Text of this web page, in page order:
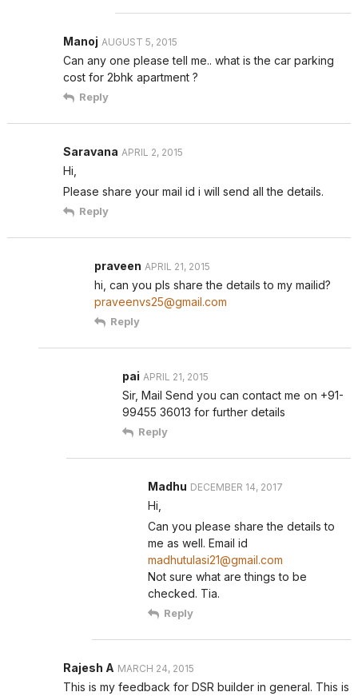
Manoj AUGUST 5, 2015
Can any one please tell me.. what is the car parking
cost for 2bhk apartment ?
Reply
Saravana APRIL 2, 2015
Hi,
Please share your mail id i will send all the details.
Reply
praveen APRIL 21, 2015
hi, can you pls share the details to my mailid?
praveenvs25@gmail.com
Reply
pai APRIL 21, 2015
Sir, Mail Send you can contact me on +91-
99455 36013 for further details
Reply
Madhu DECEMBER 14, 2017
Hi,
Can you please share the details to
me as well. Email id
madhutulasi21@gmail.com
Not sure what are things to be
checked. Tia.
Reply
Rajesh A MARCH 24, 2015
This is my feedback for DSR builder in general. This is